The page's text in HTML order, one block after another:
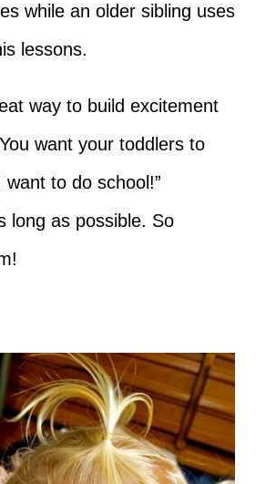
while an older sibling uses
lessons.
way to build excitement
want your toddlers to
want to do school!”
long as possible. So